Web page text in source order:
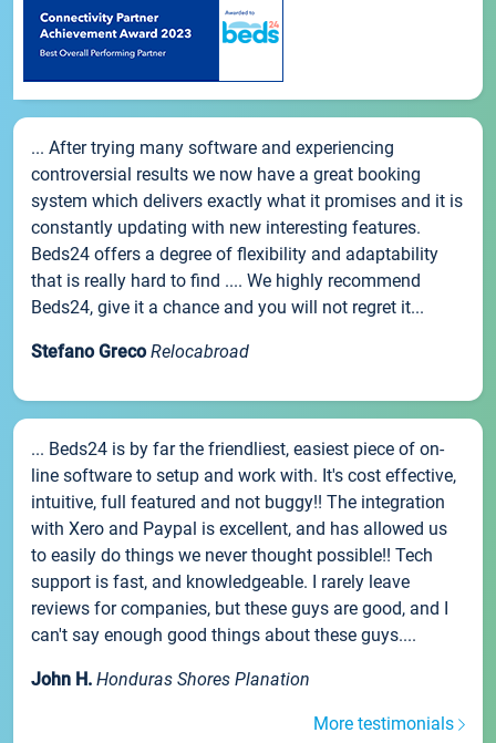
... After trying many software and experiencing
controversial results we now have a great booking
system which delivers exactly what it promises and it is
constantly updating with new interesting features.
Beds24 offers a degree of flexibility and adaptability
that is really hard to find .... We highly recommend
Beds24, give it a chance and you will not regret it...
Stefano Greco Relocabroad
... Beds24 is by far the friendliest, easiest piece of on-
line software to setup and work with. It's cost effective,
intuitive, full featured and not buggy!! The integration
with Xero and Paypal is excellent, and has allowed us
to easily do things we never thought possible!! Tech
support is fast, and knowledgeable. I rarely leave
reviews for companies, but these guys are good, and I
can't say enough good things about these guys....
John H. Honduras Shores Planation
More testimonials